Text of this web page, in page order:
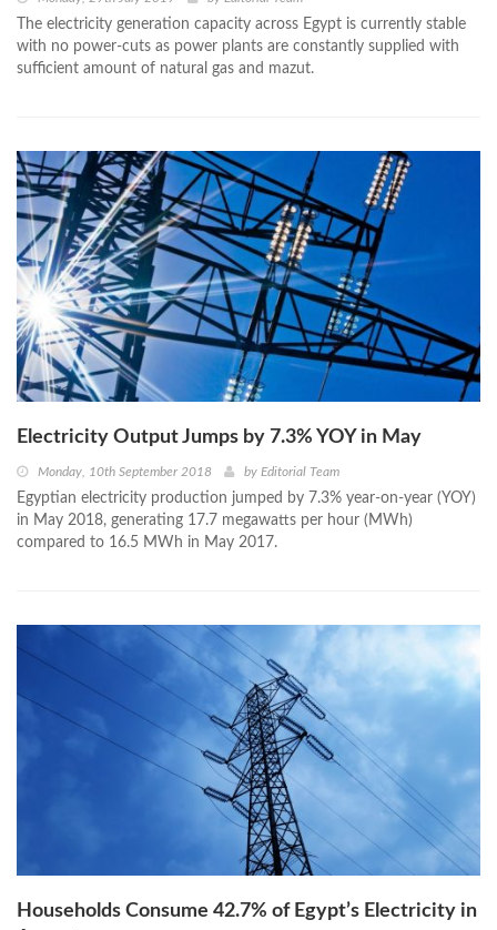
The electricity generation capacity across Egypt is currently stable
with no power-cuts as power plants are constantly supplied with
sufficient amount of natural gas and mazut.
Electricity Output Jumps by 7.3% YOY in May
Monday, 10th September 2018 by Editorial Team
Egyptian electricity production jumped by 7.3% year-on-year (YOY)
in May 2018, generating 17.7 megawatts per hour (MWh)
compared to 16.5 MWh in May 2017.
Households Consume 42.7% of Egypt’s Electricity in